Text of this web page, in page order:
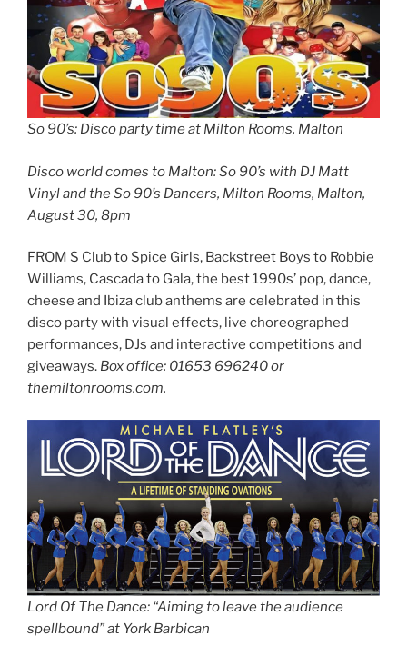
So 90’s: Disco party time at Milton Rooms, Malton
Disco world comes to Malton: So 90’s with DJ Matt
Vinyl and the So 90’s Dancers, Milton Rooms, Malton,
August 30, 8pm
FROM S Club to Spice Girls, Backstreet Boys to Robbie
Williams, Cascada to Gala, the best 1990s’ pop, dance,
cheese and Ibiza club anthems are celebrated in this
disco party with visual effects, live choreographed
performances, DJs and interactive competitions and
giveaways. Box office: 01653 696240 or
themiltonrooms.com.
Lord Of The Dance: “Aiming to leave the audience
spellbound” at York Barbican